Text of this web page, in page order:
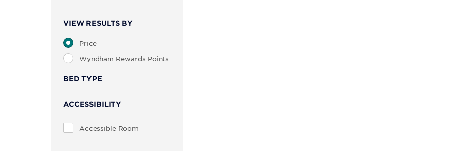
VIEW RESULTS BY
Price
Wyndham Rewards Points
BED TYPE
ACCESSIBILITY
Accessible Room